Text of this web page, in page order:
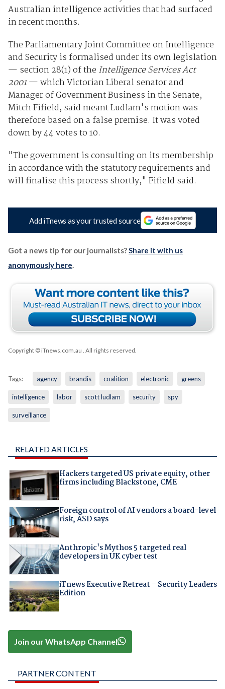
Australian intelligence activities that had surfaced
in recent months.
The Parliamentary Joint Committee on Intelligence
and Security is formalised under its own legislation
— section 28(1) of the Intelligence Services Act
2001— which Victorian Liberal senator and
Manager of Government Business in the Senate,
Mitch Fifield, said meant Ludlam's motion was
therefore based on a false premise. It was voted
down by 44 votes to 10.
"The government is consulting on its membership
in accordance with the statutory requirements and
will finalise this process shortly," Fifield said.
Add iTnews as your trusted source
Got a news tip for our journalists?Share it with us
anonymously here.
Copyright © iTnews.com.au . All rights reserved.
Tags: agency brandis coalition electronic greens
intelligence labor scott ludlam security spy
surveillance
RELATED ARTICLES
Hackers targeted US private equity, other
firms including Blackstone, CME
Foreign control of AI vendors a board-level
risk, ASD says
Anthropic's Mythos 5 targeted real
developers in UK cyber test
iTnews Executive Retreat – Security Leaders
Edition
Join our WhatsApp Channel
PARTNER CONTENT